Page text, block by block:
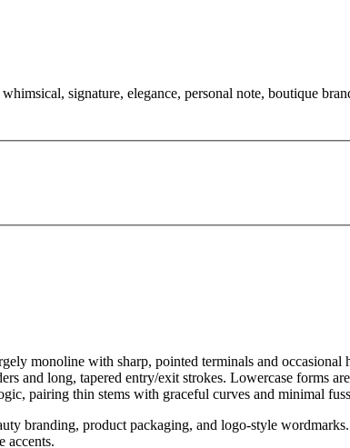
signature, elegance, personal note, boutique
monoline with sharp, pointed terminals and
and long, tapered entry/exit strokes. Lowercase forms
pairing thin stems with graceful curves and minimal
branding, product packaging, and logo-style
accents.